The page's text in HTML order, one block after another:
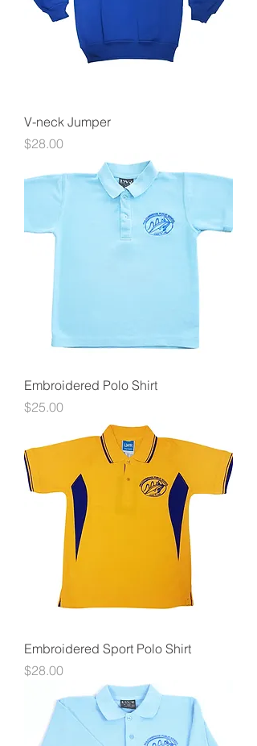
V-neck Jumper
Price
$28.00
Embroidered Polo Shirt
Price
$25.00
Embroidered Sport Polo Shirt
Price
$28.00